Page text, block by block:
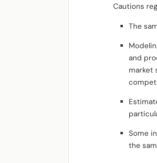
Cautions
The
and
market
Some
the